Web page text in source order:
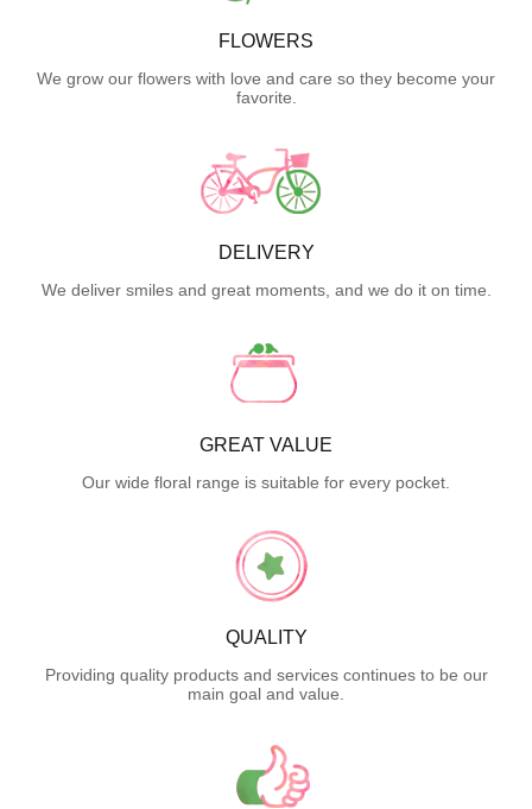
FLOWERS
We grow our flowers with love and care so they become your
favorite.
DELIVERY
We deliver smiles and great moments, and we do it on time.
GREAT VALUE
Our wide floral range is suitable for every pocket.
QUALITY
Providing quality products and services continues to be our
main goal and value.